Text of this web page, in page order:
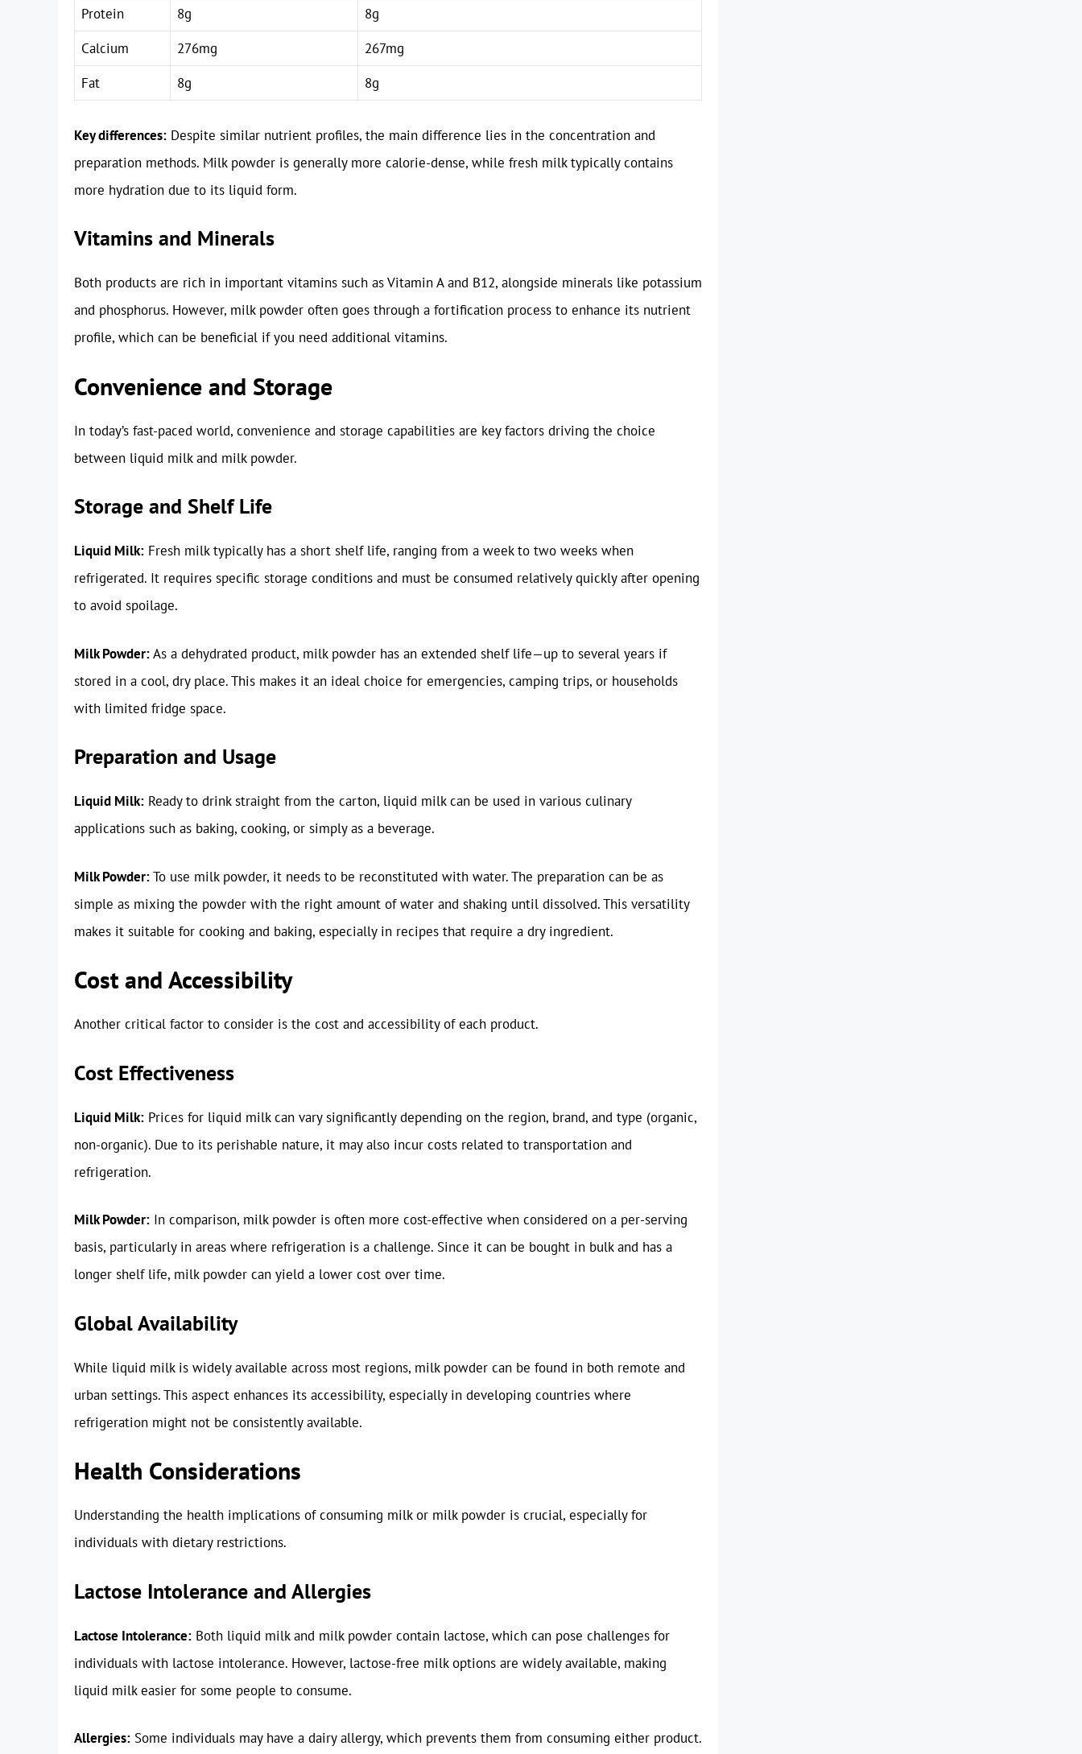
Protein
8g
8g
Calcium
276mg
267mg
Fat
8g 8g
Key differences: Despite similar nutrient profiles, the main difference lies in the concentration and
preparation methods. Milk powder is generally more calorie-dense, while fresh milk typically contains
more hydration due to its liquid form.
Vitamins and Minerals
Both products are rich in important vitamins such as Vitamin A and B12, alongside minerals like potassium
and phosphorus. However, milk powder often goes through a fortification process to enhance its nutrient
profile, which can be beneficial if you need additional vitamins.
Convenience and Storage
In today’s fast-paced world, convenience and storage capabilities are key factors driving the choice
between liquid milk and milk powder.
Storage and Shelf Life
Liquid Milk: Fresh milk typically has a short shelf life, ranging from a week to two weeks when
refrigerated. It requires specific storage conditions and must be consumed relatively quickly after opening
to avoid spoilage.
Milk Powder:As a dehydrated product, milk powder has an extended shelf life—up to several years if
stored in a cool, dry place. This makes it an ideal choice for emergencies, camping trips, or households
with limited fridge space.
Preparation and Usage
Liquid Milk: Ready to drink straight from the carton, liquid milk can be used in various culinary
applications such as baking, cooking, or simply as a beverage.
Milk Powder:To use milk powder, it needs to be reconstituted with water. The preparation can be as
simple as mixing the powder with the right amount of water and shaking until dissolved. This versatility
makes it suitable for cooking and baking, especially in recipes that require a dry ingredient.
Cost and Accessibility
Another critical factor to consider is the cost and accessibility of each product.
Cost Effectiveness
Liquid Milk: Prices for liquid milk can vary significantly depending on the region, brand, and type (organic,
non-organic). Due to its perishable nature, it may also incur costs related to transportation and
refrigeration.
Milk Powder: In comparison, milk powder is often more cost-effective when considered on a per-serving
basis, particularly in areas where refrigeration is a challenge. Since it can be bought in bulk and has a
longer shelf life, milk powder can yield a lower cost over time.
Global Availability
While liquid milk is widely available across most regions, milk powder can be found in both remote and
urban settings. This aspect enhances its accessibility, especially in developing countries where
refrigeration might not be consistently available.
Health Considerations
Understanding the health implications of consuming milk or milk powder is crucial, especially for
individuals with dietary restrictions.
Lactose Intolerance and Allergies
Lactose Intolerance: Both liquid milk and milk powder contain lactose, which can pose challenges for
individuals with lactose intolerance. However, lactose-free milk options are widely available, making
liquid milk easier for some people to consume.
Allergies: Some individuals may have a dairy allergy, which prevents them from consuming either product.